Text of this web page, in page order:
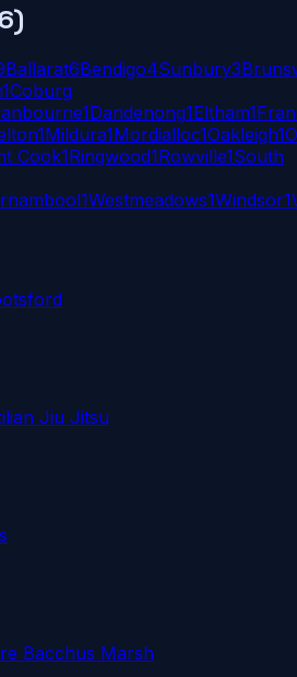
)
Ballarat6Bendigo4Sunbury3
1Coburg
1Dandenong1Eltham1
1Mildura1Mordialloc1Oakleigh1
Cook1Ringwood1Rowville1South
1Westmeadows1Windsor1
Jiu Jitsu
Bacchus Marsh